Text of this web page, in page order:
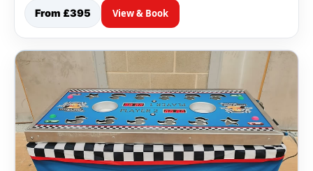
From £395 View & Book